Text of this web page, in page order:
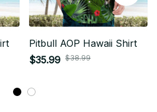
Pitbull AOP Hawaii Shirt
$35.99 $38.99